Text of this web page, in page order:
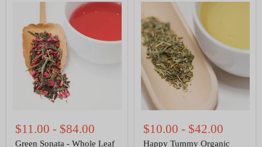
Whole
Leaf
Green
with
Raspberry
$11.00 - $84.00
Green Sonata - Whole Leaf
Tummy
Organic
Herbal
Tea
TLC
for
Your
Stomach
$10.00 - $42.00
Happy Tummy Organic